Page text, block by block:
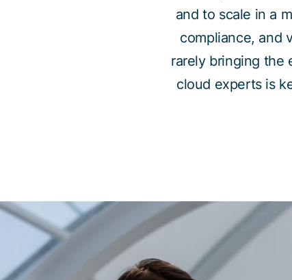
and to scale in a
compliance, and
rarely bringing the
cloud experts is